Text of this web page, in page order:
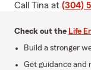
Call Tina at (304)
Check out the Life
Build a stronger
Get guidance and